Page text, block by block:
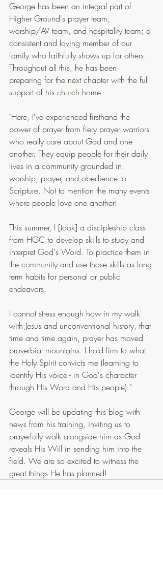
George has been an integral part of
Higher Ground's prayer team,
worship/AV team, and hospitality team; a
consistent and loving member of our
family who faithfully shows up for others.
Throughout all this, he has been
preparing for the next chapter with the full
support of his church home.
"Here, I've experienced firsthand the
power of prayer from fiery prayer warriors
who really care about God and one
another. They equip people for their daily
lives in a community grounded in:
worship, prayer, and obedience to
Scripture. Not to mention the many events
where people love one another!
This summer, I [took] a discipleship class
from HGC to develop skills to study and
interpret God's Word. To practice them in
the community and use those skills as long-
term habits for personal or public
endeavors.
I cannot stress enough how in my walk
with Jesus and unconventional history, that
time and time again, prayer has moved
proverbial mountains. I hold firm to what
the Holy Spirit convicts me (learning to
identify His voice - in God's character
through His Word and His people)."
George will be updating this blog with
news from his training, inviting us to
prayerfully walk alongside him as God
reveals His Will in sending him into the
field. We are so excited to witness the
great things He has planned!